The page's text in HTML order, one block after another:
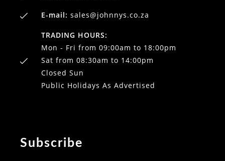
E-mail: sales@johnnys.co.za
TRADING HOURS:
Mon - Fri from 09:00am to 18:00pm
Sat from 08:30am to 14:00pm
Closed Sun
Public Holidays As Advertised
Subscribe